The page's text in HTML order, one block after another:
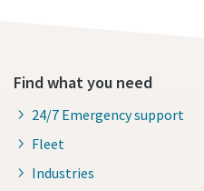
Find what you need
24/7 Emergency support
Fleet
Industries